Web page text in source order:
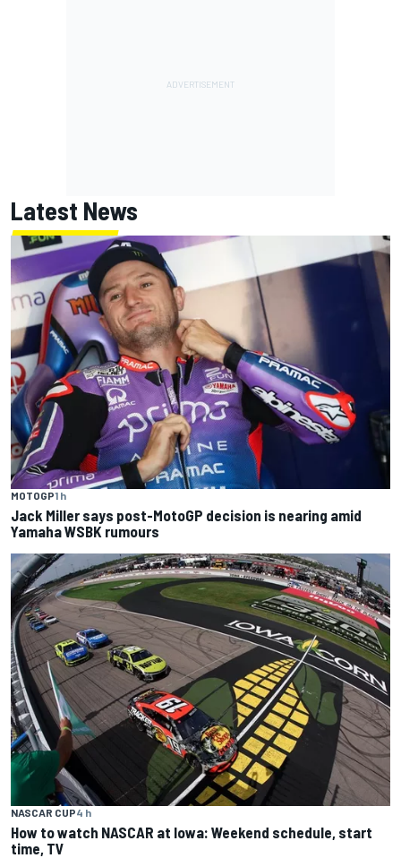
Latest News
MOTOGP1 h
Jack Miller says post-MotoGP decision is nearing amid
Yamaha WSBK rumours
NASCAR CUP4 h
How to watch NASCAR at Iowa: Weekend schedule, start
time, TV